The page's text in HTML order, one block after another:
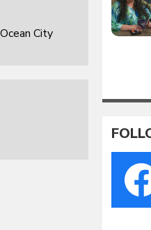
City